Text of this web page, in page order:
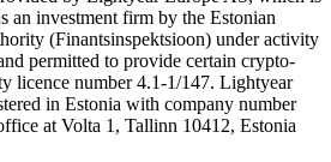
an investment firm by the Estonian
(Finantsinspektsioon) under activity
permitted to provide certain crypto-
licence number 4.1-1/147. Lightyear
in Estonia with company number
at Volta 1, Tallinn 10412, Estonia